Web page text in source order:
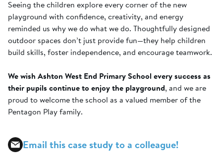
Seeing the children explore every corner of the new
playground with confidence, creativity, and energy
reminded us why we do what we do. Thoughtfully designed
outdoor spaces don’t just provide fun—they help children
build skills, foster independence, and encourage teamwork.
We wish Ashton West End Primary School every success as
their pupils continue to enjoy the playground, and we are
proud to welcome the school as a valued member of the
Pentagon Play family.
Email this case study to a colleague!